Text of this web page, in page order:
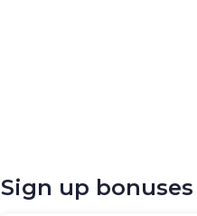
Sign up bonuses